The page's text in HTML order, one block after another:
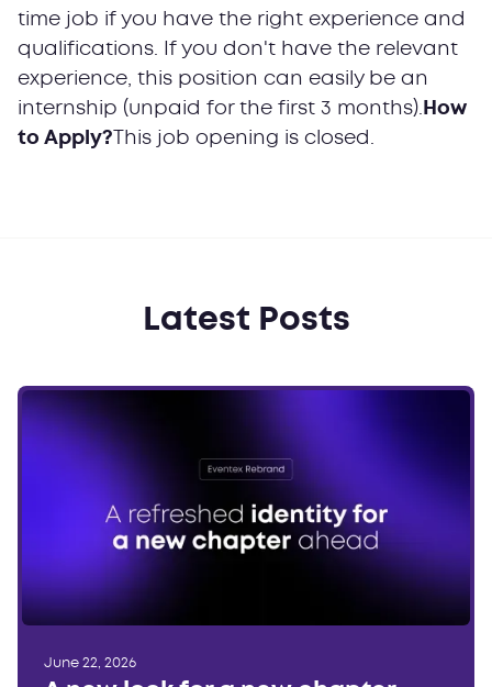
time job if you have the right experience and
qualifications. If you don't have the relevant
experience, this position can easily be an
internship (unpaid for the first 3 months). How
to Apply? This job opening is closed.
June 22, 2026
Latest Posts